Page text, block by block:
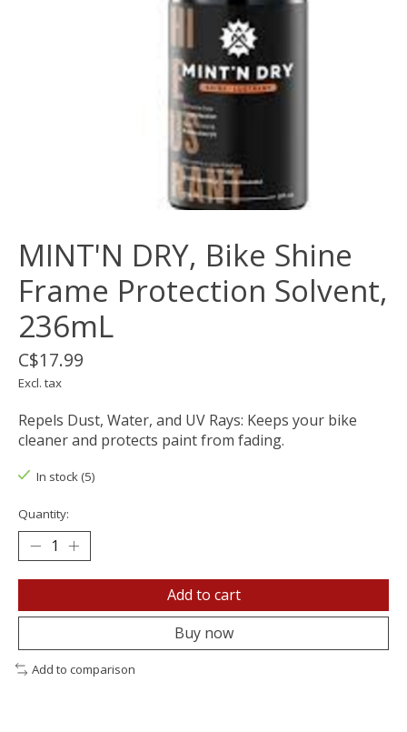
MINT'N DRY, Bike Shine
Frame Protection Solvent,
236mL
C$17.99
Excl. tax
Repels Dust, Water, and UV Rays: Keeps your bike
cleaner and protects paint from fading.
In stock (5)
Quantity:
Add to cart
Buy now
Add to comparison